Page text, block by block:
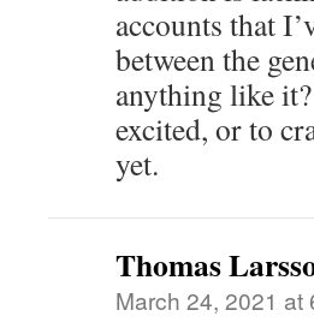
accounts that
between the
anything like
excited, or to
yet.
Thomas
March 24, 2021 at